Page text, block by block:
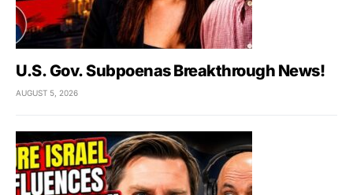
U.S. Gov. Subpoenas Breakthrough News!
AUGUST 5, 2026